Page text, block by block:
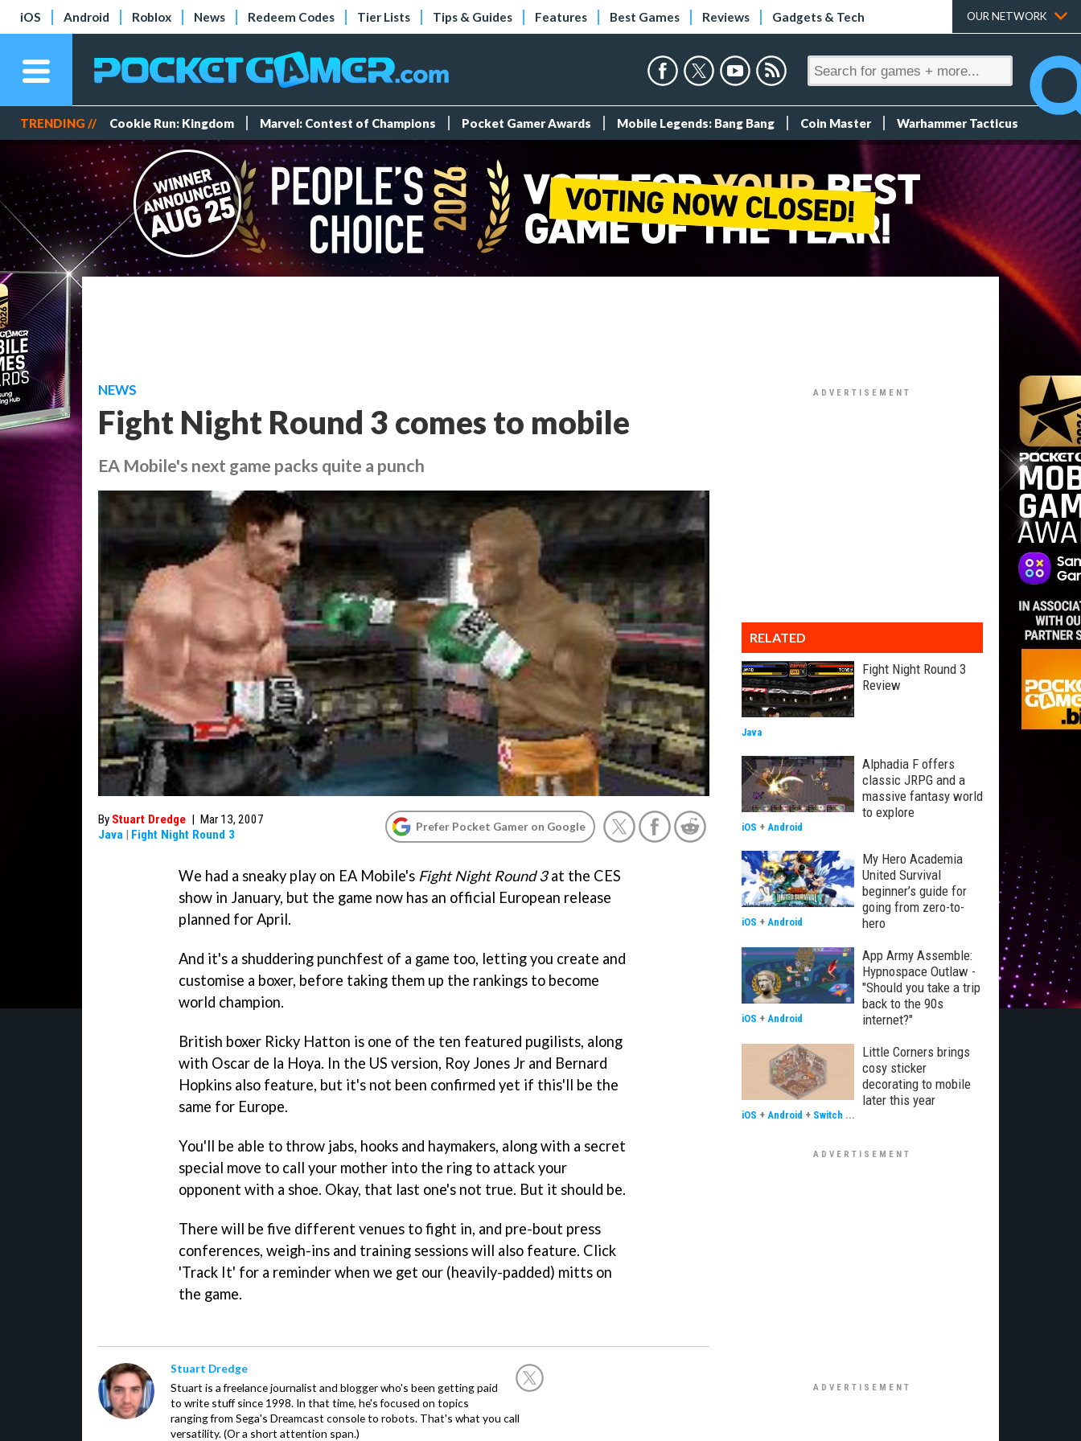
iOS Android Roblox News Redeem Codes Tier Lists Tips & Guides Features Best Games Reviews Gadgets & Tech OUR NETWORK
TRENDING // Cookie Run: Kingdom Marvel: Contest of Champions Pocket Gamer Awards Mobile Legends: Bang Bang Coin Master Warhammer Tacticus
NEWS
Fight Night Round 3 comes to mobile
EA Mobile's next game packs quite a punch
By Stuart Dredge | Mar 13, 2007
Java | Fight Night Round 3
Prefer Pocket Gamer on Google
We had a sneaky play on EA Mobile's Fight Night Round 3at the CES
show in January, but the game now has an official European release
planned for April.
And it's a shuddering punchfest of a game too, letting you create and
customise a boxer, before taking them up the rankings to become
world champion.
British boxer Ricky Hatton is one of the ten featured pugilists, along
with Oscar de la Hoya. In the US version, Roy Jones Jr and Bernard
Hopkins also feature, but it's not been confirmed yet if this'll be the
same for Europe.
You'll be able to throw jabs, hooks and haymakers, along with a secret
special move to call your mother into the ring to attack your
opponent with a shoe. Okay, that last one's not true. But it should be.
There will be five different venues to fight in, and pre-bout press
conferences, weigh-ins and training sessions will also feature. Click
'Track It' for a reminder when we get our (heavily-padded) mitts on
the game.
Stuart Dredge
Stuart is a freelance journalist and blogger who's been getting paid
to write stuff since 1998. In that time, he's focused on topics
ranging from Sega's Dreamcast console to robots. That's what you call
versatility. (Or a short attention span.)
RELATED
Fight Night Round 3
Review
Java
Alphadia F offers
classic JRPG and a
massive fantasy world
to explore
iOS + Android
My Hero Academia
United Survival
beginner’s guide for
going from zero-to-
hero
iOS + Android
App Army Assemble:
Hypnospace Outlaw -
"Should you take a trip
back to the 90s
internet?"
iOS + Android
Little Corners brings
cosy sticker
decorating to mobile
later this year
iOS + Android + Switch ...